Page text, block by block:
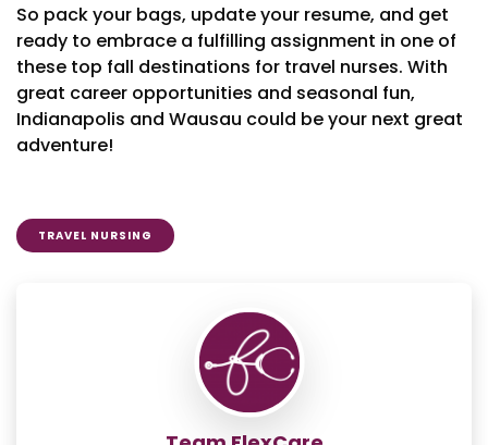
So pack your bags, update your resume, and get
ready to embrace a fulfilling assignment in one of
these top fall destinations for travel nurses. With
great career opportunities and seasonal fun,
Indianapolis and Wausau could be your next great
adventure!
TRAVEL NURSING